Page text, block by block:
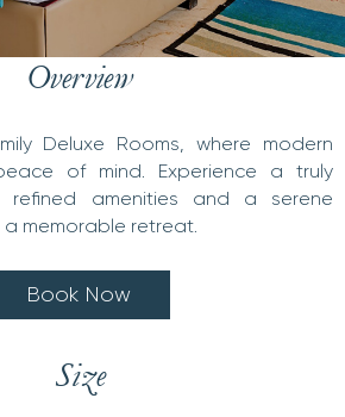
Overview
Deluxe Rooms, where modern
of mind. Experience a truly
refined amenities and a serene
memorable retreat.
Book Now
Size